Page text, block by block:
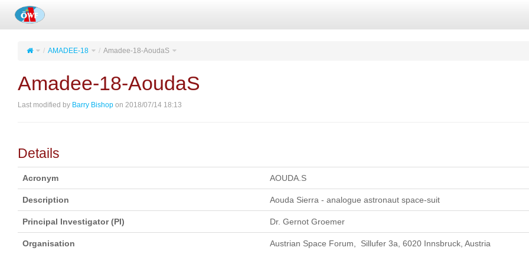
AMADEE-18 Amadee-18-AoudaS
Amadee-18-AoudaS
Last modified by Barry Bishop on 2018/07/14 18:13
Details
Acronym AOUDA.S
Description Aouda Sierra - analogue astronaut space-suit
Principal Investigator (PI) Dr. Gernot Groemer
Organisation Austrian Space Forum, Sillufer 3a, 6020 Innsbruck, Austria